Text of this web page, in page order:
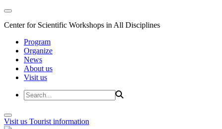
Center for Scientific Workshops in All Disciplines
Program
Organize
News
About us
Visit us
Visit us Tourist information